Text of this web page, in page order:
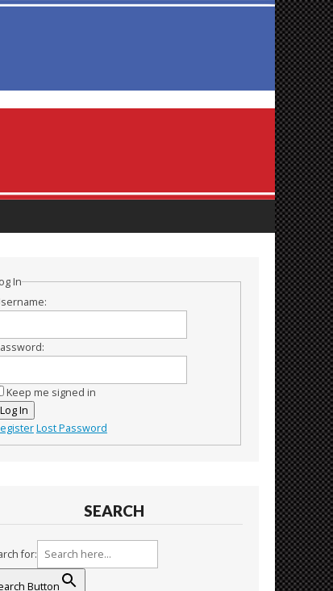
In
Keep me signed in
Log In
Lost Password
SEARCH
for:
Button